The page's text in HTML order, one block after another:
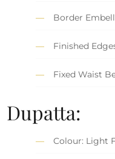
Border
Finished
Fixed Waist
Dupatta:
Colour: Light